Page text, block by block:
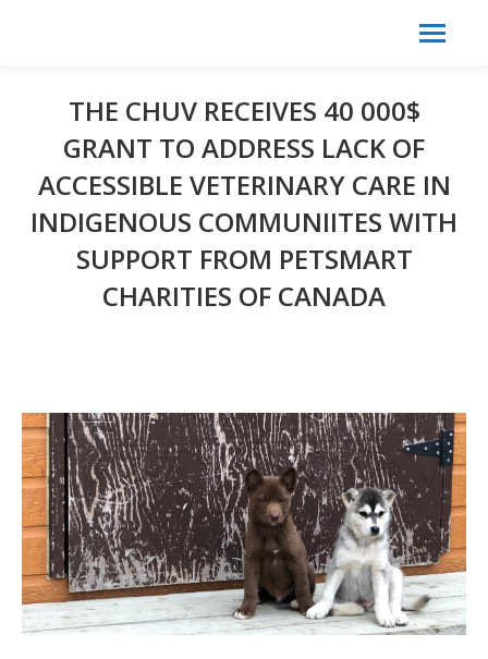
THE CHUV RECEIVES 40 000$
GRANT TO ADDRESS LACK OF
ACCESSIBLE VETERINARY CARE IN
INDIGENOUS COMMUNIITES WITH
SUPPORT FROM PETSMART
CHARITIES OF CANADA